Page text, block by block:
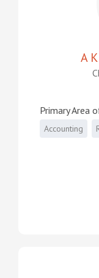
A
Primary Area
Accounting